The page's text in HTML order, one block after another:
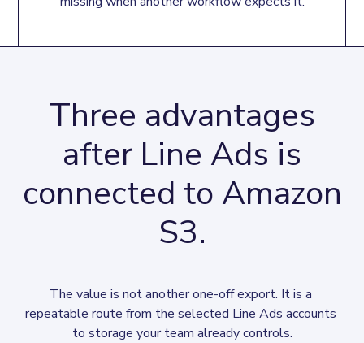
Three advantages
after Line Ads is
connected to Amazon
S3.
The value is not another one-off export. It is a
repeatable route from the selected Line Ads accounts
to storage your team already controls.